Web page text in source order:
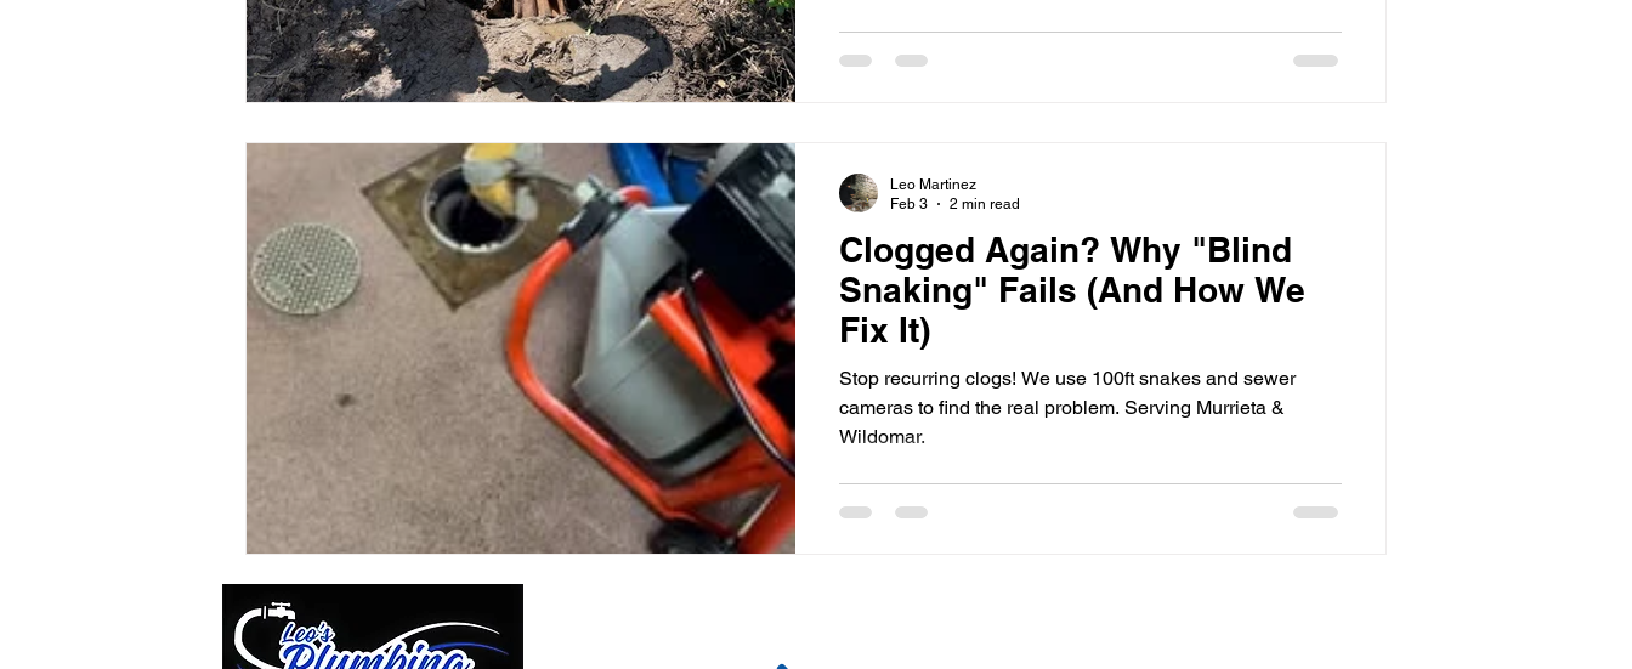
Clogged Again? Why "Blind
Snaking" Fails (And How We
Fix It)
Stop recurring clogs! We use 100ft snakes and sewer
cameras to find the real problem. Serving Murrieta &
Wildomar.
Leo Martinez
Feb 3
2 min read